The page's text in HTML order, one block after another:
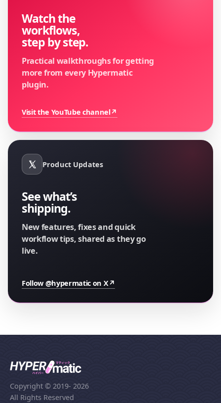
Watch the
workflows,
step by step.
Practical walkthroughs for getting
more from every Hypermatic
plugin.
Visit the YouTube channel↗
Product Updates
See what’s
shipping.
New features, fixes and quick
workflow tips, shared as they go
live.
Follow @hypermatic on X↗
Copyright © 2019- 2026
All Rights Reserved